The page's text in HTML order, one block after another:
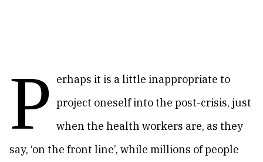
P
erhaps it is a little inappropriate to
project oneself into the post-crisis, just
when the health workers are, as they
say, ‘on the front line’, while millions of people